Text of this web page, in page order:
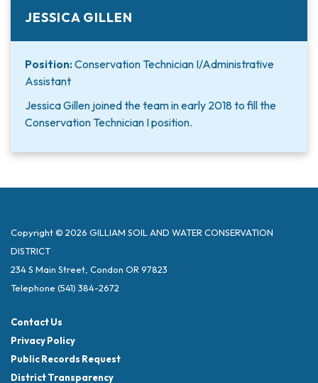
JESSICA GILLEN
Position: Conservation Technician I/Administrative
Assistant
Jessica Gillen joined the team in early 2018 to fill the
Conservation Technician I position.
Copyright © 2026 GILLIAM SOIL AND WATER CONSERVATION
DISTRICT
234 S Main Street, Condon OR 97823
Telephone (541) 384-2672
Contact Us
Privacy Policy
Public Records Request
District Transparency